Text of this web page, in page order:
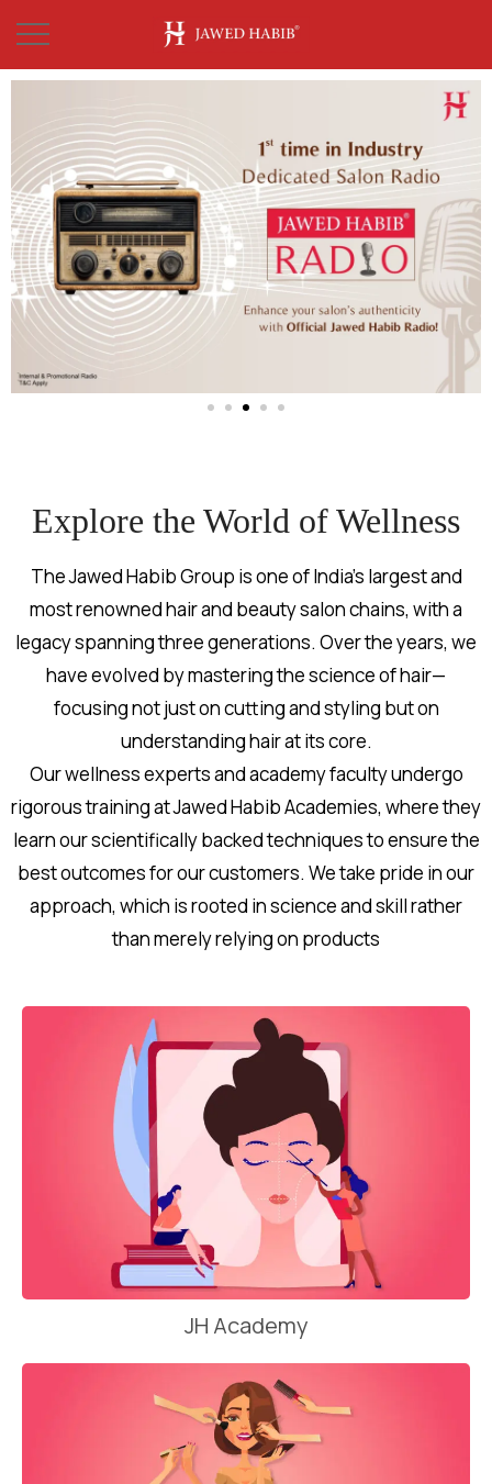
Explore the World of Wellness
The Jawed Habib Group is one of India’s largest and
most renowned hair and beauty salon chains, with a
legacy spanning three generations. Over the years, we
have evolved by mastering the science of hair—
focusing not just on cutting and styling but on
understanding hair at its core.
Our wellness experts and academy faculty undergo
rigorous training at Jawed Habib Academies, where they
learn our scientifically backed techniques to ensure the
best outcomes for our customers. We take pride in our
approach, which is rooted in science and skill rather
than merely relying on products
JH Academy